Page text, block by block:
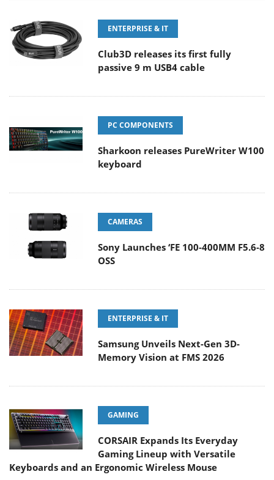
ENTERPRISE & IT
Club3D releases its first fully
passive 9 m USB4 cable
PC COMPONENTS
Sharkoon releases PureWriter W100
keyboard
CAMERAS
Sony Launches ‘FE 100-400MM F5.6-8
OSS
ENTERPRISE & IT
Samsung Unveils Next-Gen 3D-
Memory Vision at FMS 2026
GAMING
CORSAIR Expands Its Everyday
Gaming Lineup with Versatile
Keyboards and an Ergonomic Wireless Mouse